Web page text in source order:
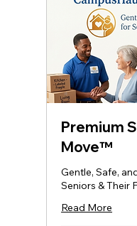
Premium
Move™
Gentle, Safe,
Seniors & Their
Read More